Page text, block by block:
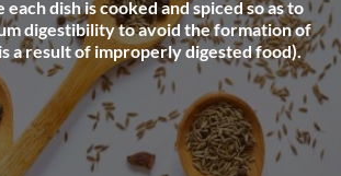
each dish is cooked and spiced so as to
digestibility to avoid the formation of
a result of improperly digested food).